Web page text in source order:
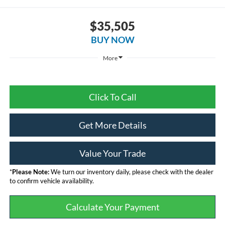
$35,505
BUY NOW
More
Click To Call
Get More Details
Value Your Trade
*Please Note:We turn our inventory daily, please check with the dealer
to confirm vehicle availability.
Calculate Your Payment